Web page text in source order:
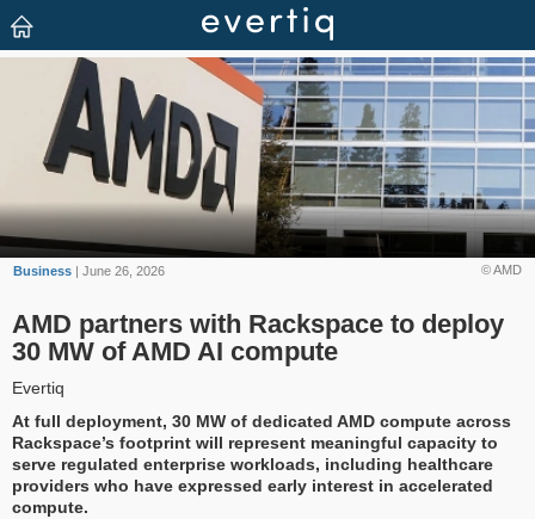
© AMD
Business | June 26, 2026
AMD partners with Rackspace to deploy
30 MW of AMD AI compute
Evertiq
At full deployment, 30 MW of dedicated AMD compute across
Rackspace’s footprint will represent meaningful capacity to
serve regulated enterprise workloads, including healthcare
providers who have expressed early interest in accelerated
compute.